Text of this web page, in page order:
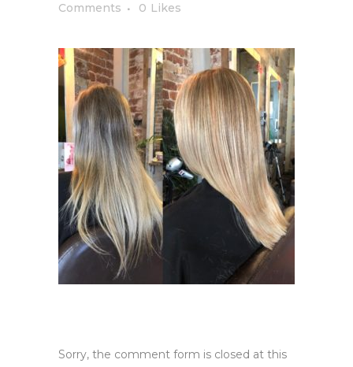
Comments
0 Likes
Sorry, the comment form is closed at this